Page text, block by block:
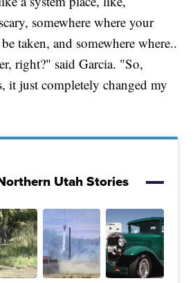
somewhere where your
taken, and somewhere where..
right?" said Garcia. "So,
it just completely changed my
Utah Stories